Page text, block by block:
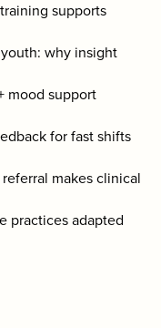
supports
youth: why insight
mood support
for fast shifts
makes clinical
practices adapted